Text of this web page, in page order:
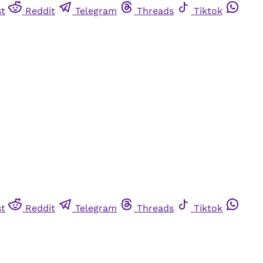
Reddit Telegram Threads Tiktok
Reddit Telegram Threads Tiktok